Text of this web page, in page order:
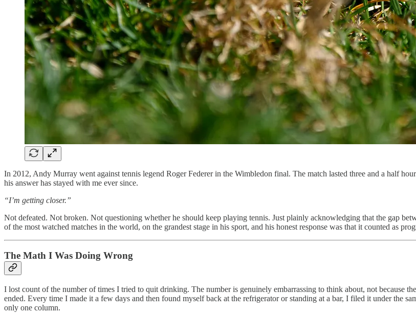
In 2012, Andy Murray went against tennis legend Roger Federer in the Wimbledon final. The match lasted three and a half
his answer has stayed with me ever since.
“I’m getting closer.”
Not defeated. Not broken. Not questioning whether he should keep playing tennis. Just plainly acknowledging that the gap
of the most watched matches in the world, on the grandest stage in his sport, and his honest response was that it counted as
The Math I Was Doing Wrong
I lost count of the number of times I tried to quit drinking. The number is genuinely embarrassing to think about, not because
ended. Every time I made it a few days and then found myself back at the refrigerator or standing at a bar, I filed it under the
only one column.